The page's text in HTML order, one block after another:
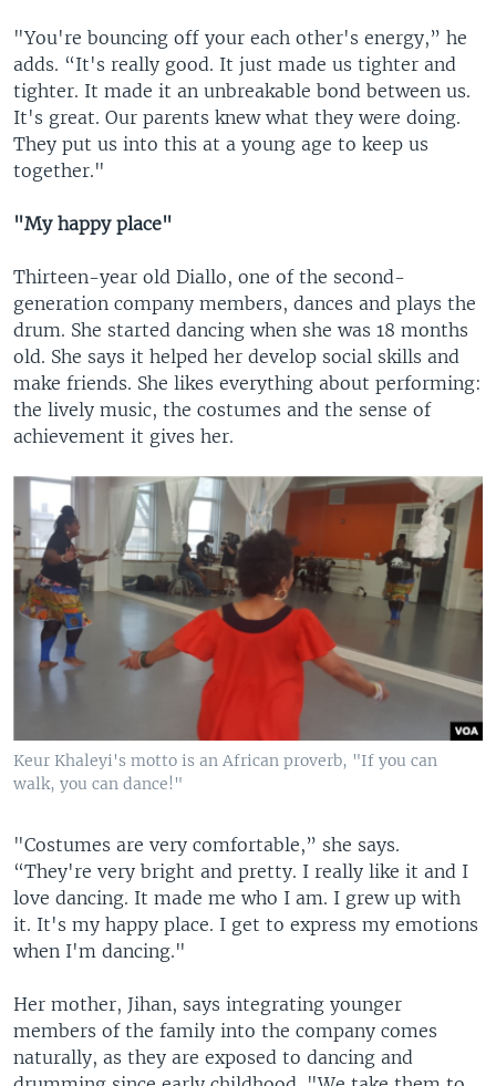
"You're bouncing off your each other's energy,” he
adds. “It's really good. It just made us tighter and
tighter. It made it an unbreakable bond between us.
It's great. Our parents knew what they were doing.
They put us into this at a young age to keep us
together."
"My happy place"
Thirteen-year old Diallo, one of the second-
generation company members, dances and plays the
drum. She started dancing when she was 18 months
old. She says it helped her develop social skills and
make friends. She likes everything about performing:
the lively music, the costumes and the sense of
achievement it gives her.
Keur Khaleyi's motto is an African proverb, "If you can
walk, you can dance!"
"Costumes are very comfortable,” she says.
“They're very bright and pretty. I really like it and I
love dancing. It made me who I am. I grew up with
it. It's my happy place. I get to express my emotions
when I'm dancing."
Her mother, Jihan, says integrating younger
members of the family into the company comes
naturally, as they are exposed to dancing and